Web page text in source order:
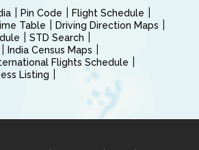
Pin Code
Flight Schedule
Table
Driving Direction Maps
STD Search
India Census Maps
Flights Schedule
Listing